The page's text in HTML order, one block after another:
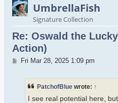
UmbrellaFish
Signature Collection
Re: Oswald the
Action)
Post
Fri Mar 28, 2025 1:09 pm
PatchofBlue wrote: ↑
I see real potential here,